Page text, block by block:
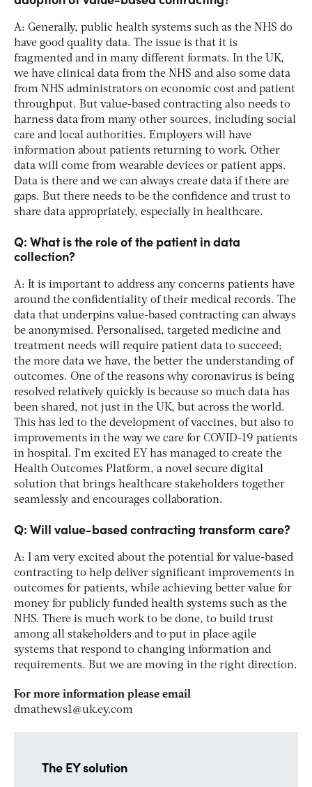
A: Generally, public health systems such as the NHS do
have good quality data. The issue is that it is
fragmented and in many different formats. In the UK,
we have clinical data from the NHS and also some data
from NHS administrators on economic cost and patient
throughput. But value-based contracting also needs to
harness data from many other sources, including social
care and local authorities. Employers will have
information about patients returning to work. Other
data will come from wearable devices or patient apps.
Data is there and we can always create data if there are
gaps. But there needs to be the confidence and trust to
share data appropriately, especially in healthcare.
Q: What is the role of the patient in data
collection?
A: It is important to address any concerns patients have
around the confidentiality of their medical records. The
data that underpins value-based contracting can always
be anonymised. Personalised, targeted medicine and
treatment needs will require patient data to succeed;
the more data we have, the better the understanding of
outcomes. One of the reasons why coronavirus is being
resolved relatively quickly is because so much data has
been shared, not just in the UK, but across the world.
This has led to the development of vaccines, but also to
improvements in the way we care for COVID-19 patients
in hospital. I’m excited EY has managed to create the
Health Outcomes Platform, a novel secure digital
solution that brings healthcare stakeholders together
seamlessly and encourages collaboration.
Q: Will value-based contracting transform care?
A: I am very excited about the potential for value-based
contracting to help deliver significant improvements in
outcomes for patients, while achieving better value for
money for publicly funded health systems such as the
NHS. There is much work to be done, to build trust
among all stakeholders and to put in place agile
systems that respond to changing information and
requirements. But we are moving in the right direction.
For more information please email
dmathews1@uk.ey.com
The EY solution